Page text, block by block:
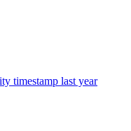
timestamp last year